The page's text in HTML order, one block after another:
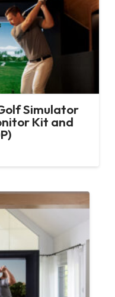
Simulator
Kit and